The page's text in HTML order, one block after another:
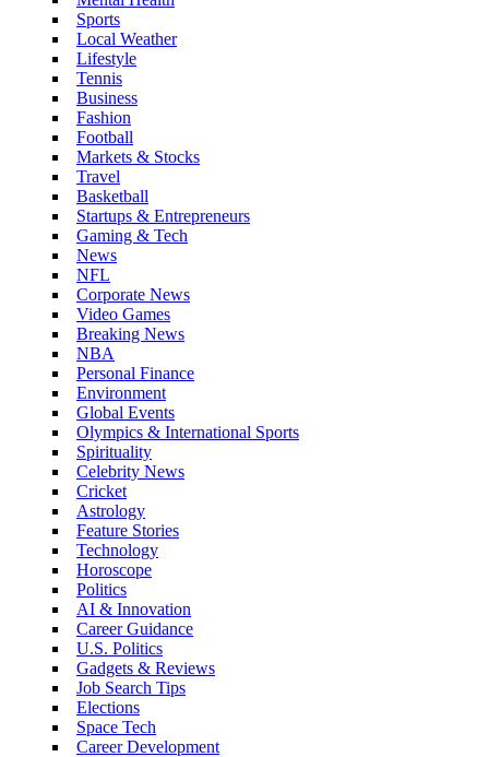
Sports
Local Weather
Lifestyle
Tennis
Business
Fashion
Football
Markets & Stocks
Travel
Basketball
Startups & Entrepreneurs
Gaming & Tech
News
NFL
Corporate News
Video Games
Breaking News
NBA
Personal Finance
Environment
Global Events
Olympics & International Sports
Spirituality
Celebrity News
Cricket
Astrology
Feature Stories
Technology
Horoscope
Politics
AI & Innovation
Career Guidance
U.S. Politics
Gadgets & Reviews
Job Search Tips
Elections
Space Tech
Career Development